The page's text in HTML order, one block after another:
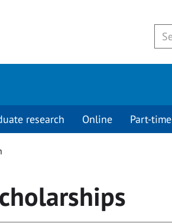
research Online Part-time